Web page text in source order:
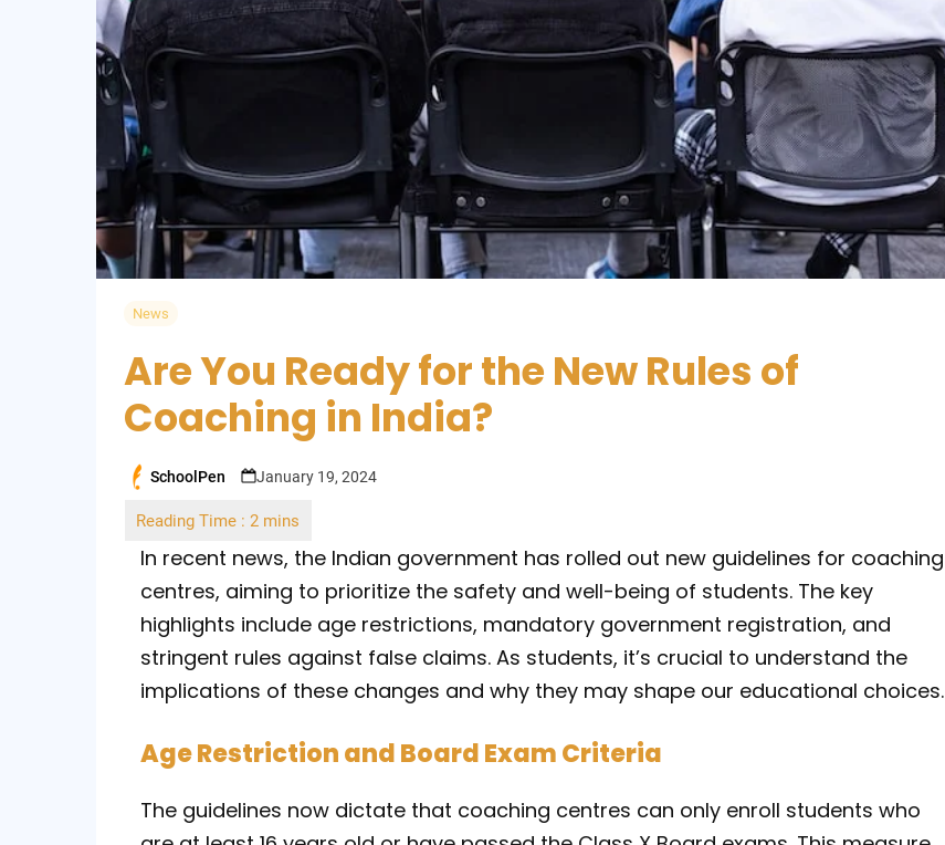
News
Are You Ready for the New Rules of
Coaching in India?
Posted
SchoolPen January 19, 2024
In recent news, the Indian government has rolled out new guidelines for coaching
centres, aiming to prioritize the safety and well-being of students. The key
highlights include age restrictions, mandatory government registration, and
stringent rules against false claims. As students, it’s crucial to understand the
implications of these changes and why they may shape our educational choices.
Age Restriction and Board Exam Criteria
The guidelines now dictate that coaching centres can only enroll students who